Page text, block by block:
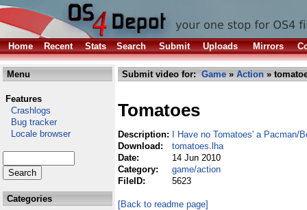
Home Recent Stats Search Submit Uploads Mirrors
Menu
Features
Crashlogs
Bug tracker
Locale browser
Categories
Submit video for: Game » Action »
Tomatoes
Description:
I Have no Tomatoes' a Pacman/
Download:
tomatoes.lha
Date:
14 Jun 2010
Category:
game/action
FileID:
5623
[Back to readme page]